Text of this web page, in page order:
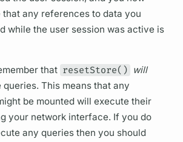
that any references to data you
while the user session was active is
that resetStore() will
This means that any
be mounted will execute their
your network interface. If you do
any queries then you should